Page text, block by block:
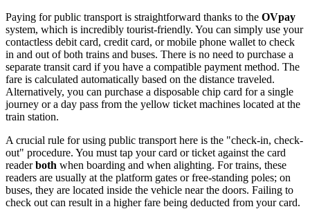
Paying for public transport is straightforward thanks to the OVpay
system, which is incredibly tourist-friendly. You can simply use your
contactless debit card, credit card, or mobile phone wallet to check
in and out of both trains and buses. There is no need to purchase a
separate transit card if you have a compatible payment method. The
fare is calculated automatically based on the distance traveled.
Alternatively, you can purchase a disposable chip card for a single
journey or a day pass from the yellow ticket machines located at the
train station.
A crucial rule for using public transport here is the "check-in, check-
out" procedure. You must tap your card or ticket against the card
readerboth when boarding and when alighting. For trains, these
readers are usually at the platform gates or free-standing poles; on
buses, they are located inside the vehicle near the doors. Failing to
check out can result in a higher fare being deducted from your card.